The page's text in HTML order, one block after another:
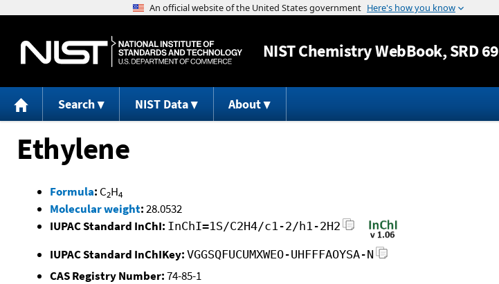
Jump to content
NISTChemistry WebBook, SRD 69
Search NIST Data About
Ethylene
Formula: C2H4
Molecular weight:28.0532
IUPAC Standard InChI: InChI=1S/C2H4/c1-2/h1-2H2
IUPAC Standard InChIKey: VGGSQFUCUMXWEO-UHFFFAOYSA-N
CAS Registry Number:74-85-1